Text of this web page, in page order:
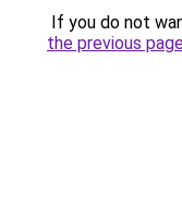
If you do not
the previous